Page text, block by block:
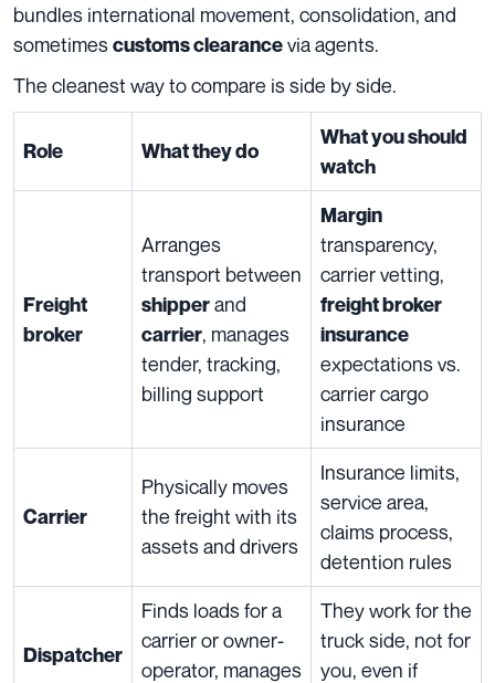
bundles international movement, consolidation, and
sometimescustoms clearancevia agents.
The cleanest way to compare is side by side.
Role What they do
What you should
watch
Freight
broker
Arranges
transport between
shipperand
carrier, manages
tender, tracking,
billing support
Margin
transparency,
carrier vetting,
freight broker
insurance
expectations vs.
carrier cargo
insurance
Carrier
Physically moves
the freight with its
assets and drivers
Insurance limits,
service area,
claims process,
detention rules
Dispatcher
Finds loads for a
carrier or owner-
operator, manages
They work for the
truck side, not for
you, even if